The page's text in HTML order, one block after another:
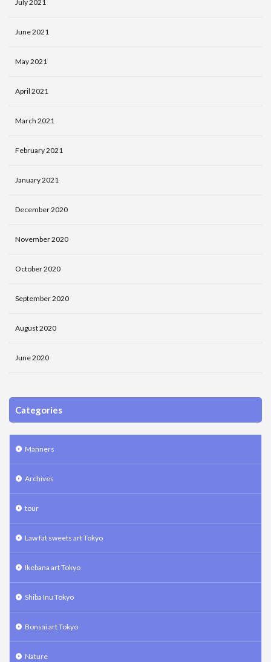
July 2021
June 2021
May 2021
April 2021
March 2021
February 2021
January 2021
December 2020
November 2020
October 2020
September 2020
August 2020
June 2020
Categories
Manners
Archives
tour
Law fat sweets art Tokyo
Ikebana art Tokyo
Shiba Inu Tokyo
Bonsai art Tokyo
Nature